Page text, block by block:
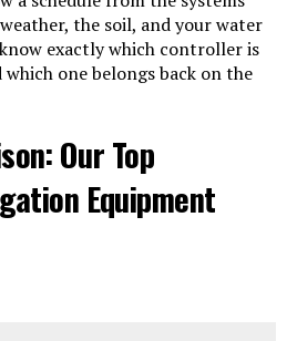
the soil, and your water
exactly which controller is
one belongs back on the
Our Top
Equipment